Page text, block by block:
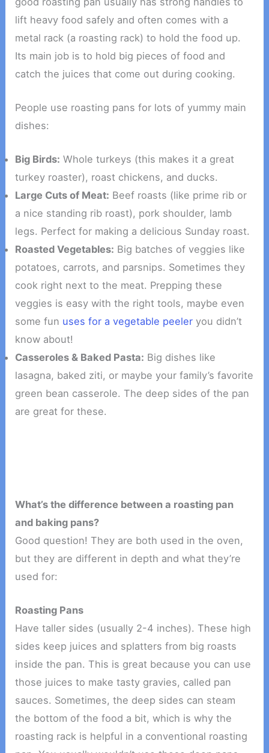
lift heavy food safely and often comes with a
metal rack (a roasting rack) to hold the food up.
Its main job is to hold big pieces of food and
catch the juices that come out during cooking.
People use roasting pans for lots of yummy main
dishes:
Big Birds: Whole turkeys (this makes it a great
turkey roaster), roast chickens, and ducks.
Large Cuts of Meat: Beef roasts (like prime rib or
a nice standing rib roast), pork shoulder, lamb
legs. Perfect for making a delicious Sunday roast.
Roasted Vegetables: Big batches of veggies like
potatoes, carrots, and parsnips. Sometimes they
cook right next to the meat. Prepping these
veggies is easy with the right tools, maybe even
some fun uses for a vegetable peeler you didn’t
know about!
Casseroles & Baked Pasta: Big dishes like
lasagna, baked ziti, or maybe your family’s favorite
green bean casserole. The deep sides of the pan
are great for these.
What’s the difference between a roasting pan
and baking pans?
Good question! They are both used in the oven,
but they are different in depth and what they’re
used for:
Roasting Pans
Have taller sides (usually 2-4 inches). These high
sides keep juices and splatters from big roasts
inside the pan. This is great because you can use
those juices to make tasty gravies, called pan
sauces. Sometimes, the deep sides can steam
the bottom of the food a bit, which is why the
roasting rack is helpful in a conventional roasting